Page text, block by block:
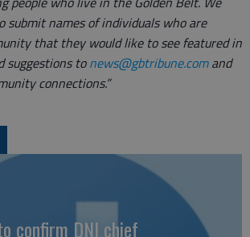
submit names of individuals who are
that they would like to see featured in
suggestions tonews@gbtribune.comand
connections.”
confirm DNI chief